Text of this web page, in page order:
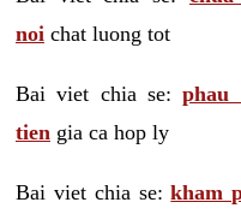
noi chat luong tot
Bai viet chia se:phau
tien gia ca hop ly
Bai viet chia se:kham